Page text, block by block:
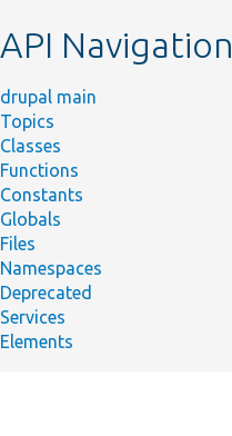
API Navigation
drupal main
Topics
Classes
Functions
Constants
Globals
Files
Namespaces
Deprecated
Services
Elements